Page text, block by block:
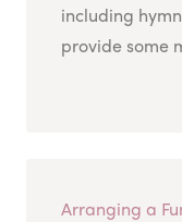
including
provide some
Arranging a